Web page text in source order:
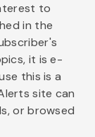
to
in the
it is e-
this is a
site can
or browsed